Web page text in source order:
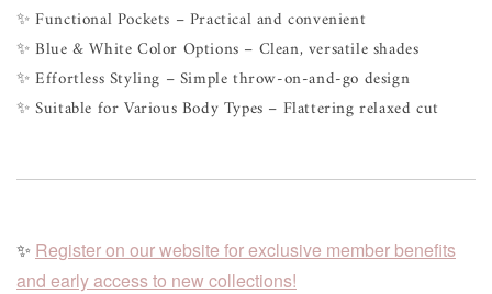
✨ Functional Pockets – Practical and convenient
✨ Blue & White Color Options – Clean, versatile shades
✨ Effortless Styling – Simple throw-on-and-go design
✨ Suitable for Various Body Types – Flattering relaxed cut
✨ Register on our website for exclusive member benefits
and early access to new collections!